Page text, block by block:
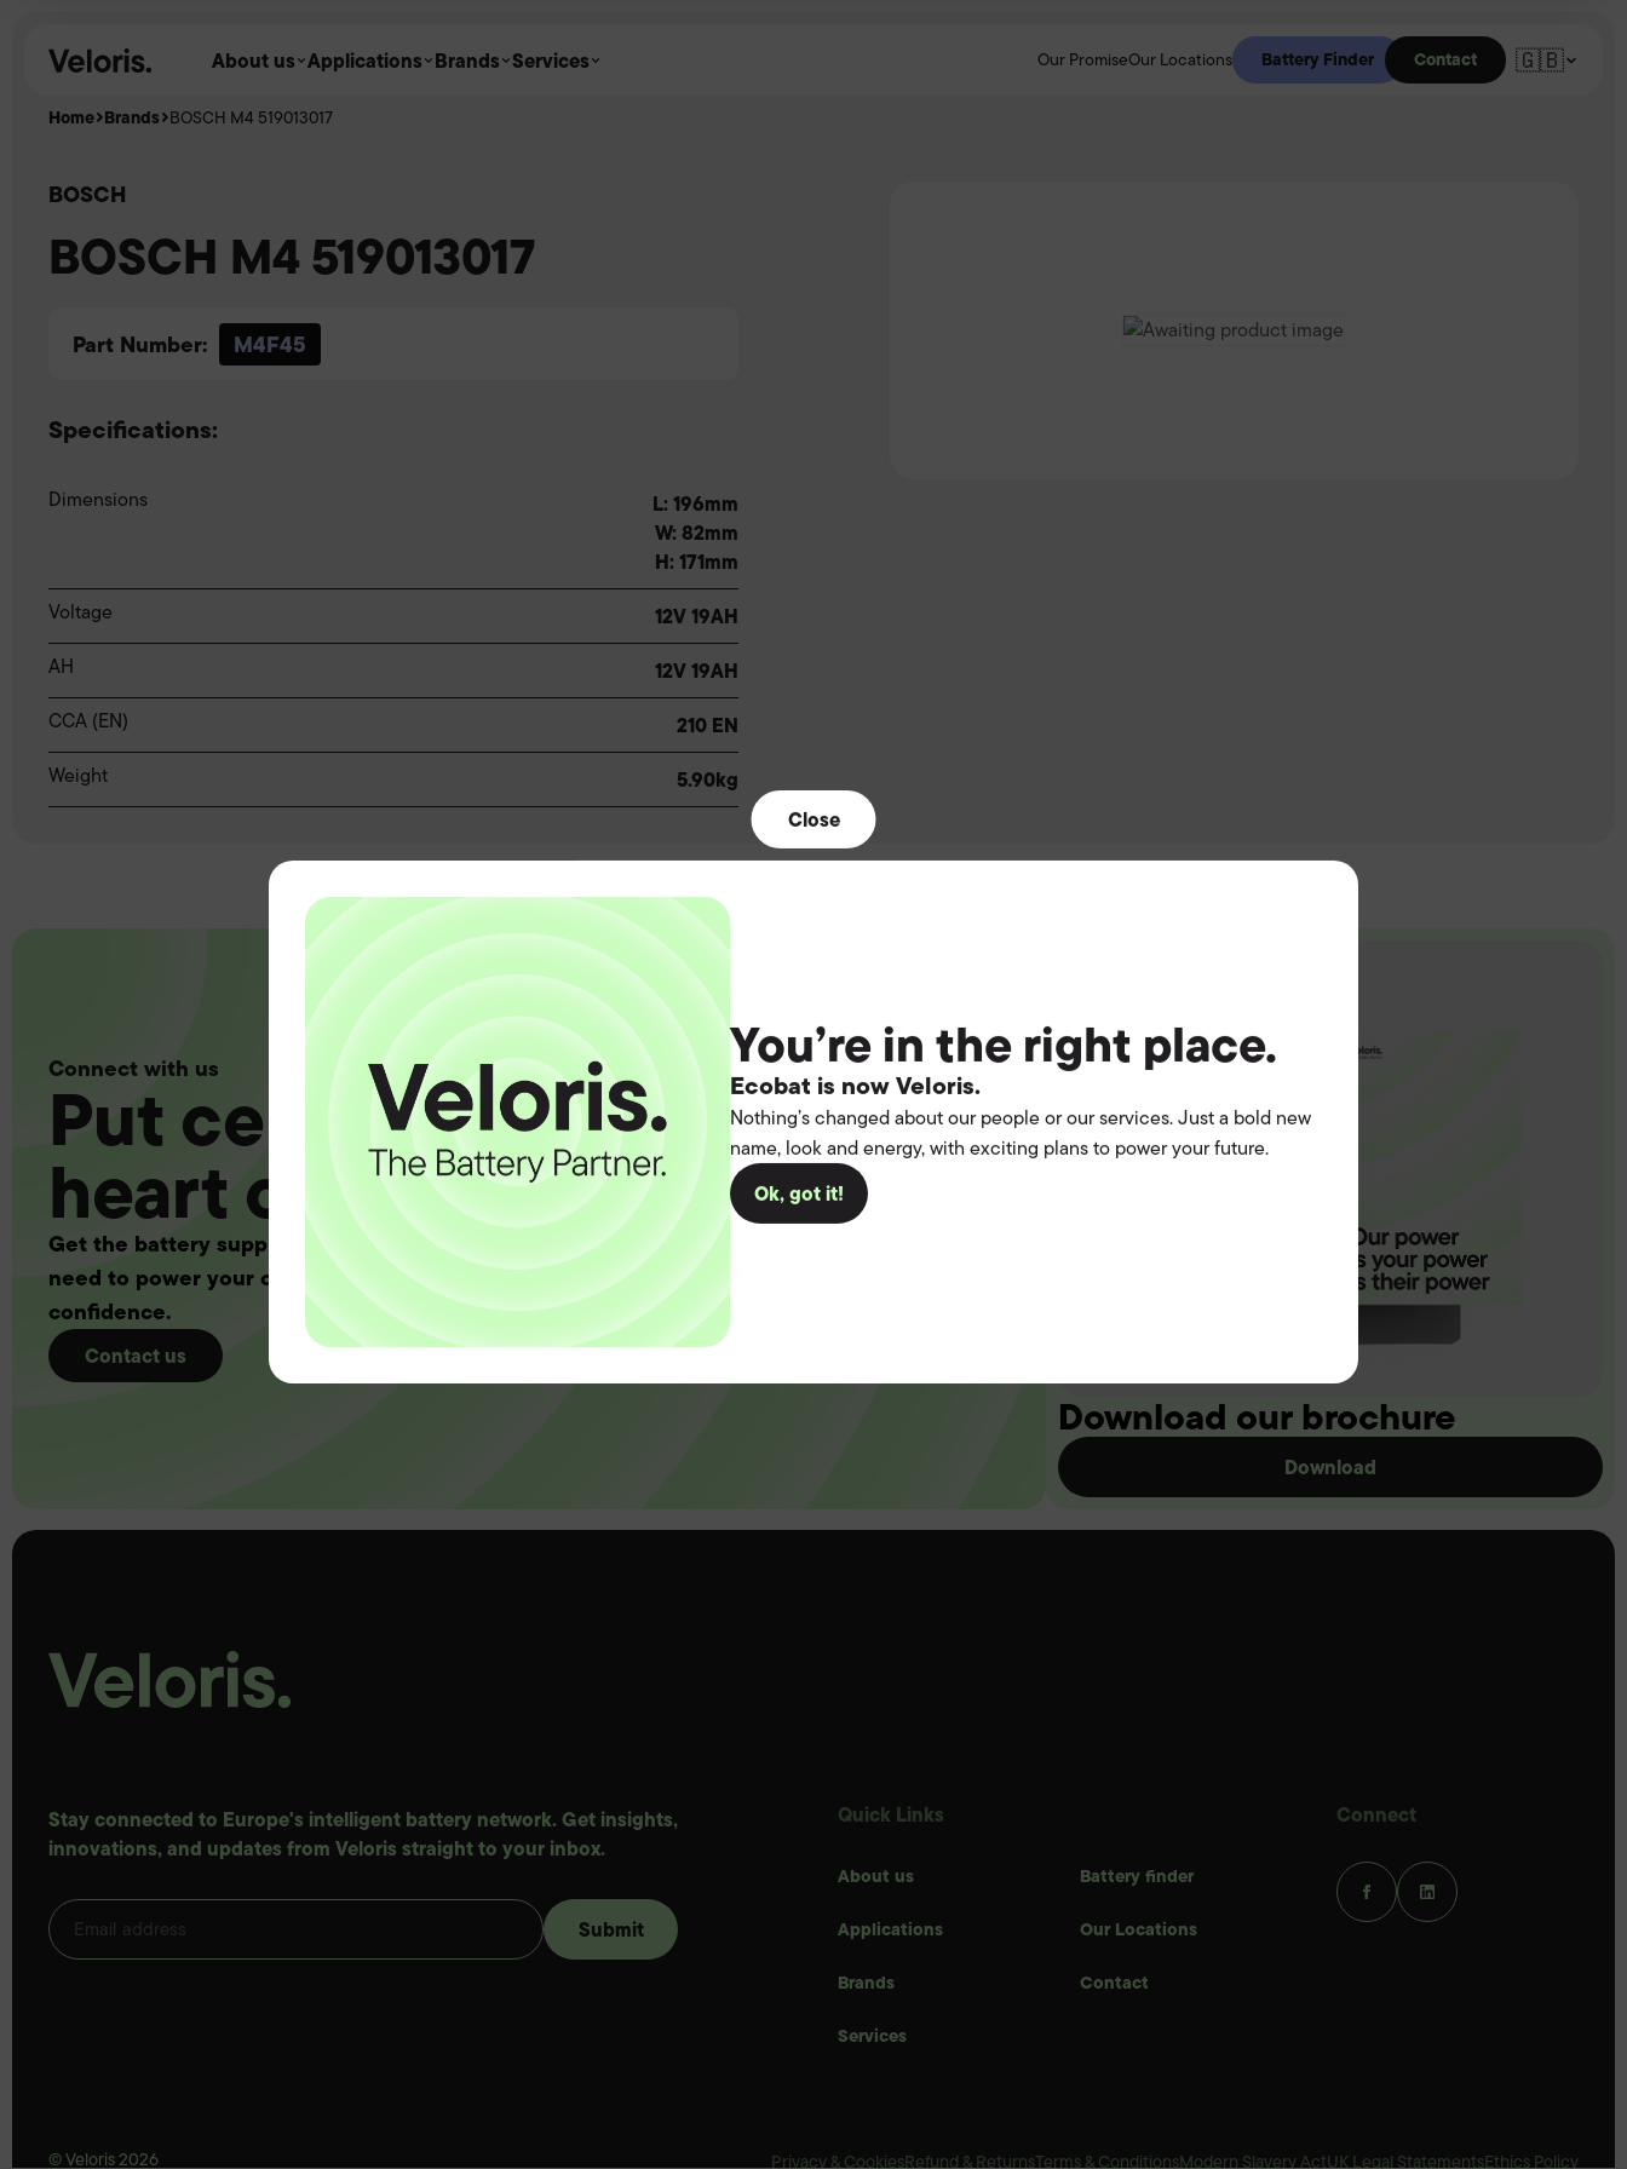
About us Applications Brands Services Our PromiseOur Locations Battery Finder Contact 🇬🇧
Close
You’re in the right place.
Ecobat is now Veloris.
Nothing’s changed about our people or our services. Just a bold new
name, look and energy, with exciting plans to power your future.
Ok, got it!
BOSCH
BOSCH M4 519013017
Part Number: M4F45
Specifications:
Dimensions
L: 196mm
W: 82mm
H: 171mm
Voltage 12V 19AH
AH 12V 19AH
CCA (EN) 210 EN
Weight 5.90kg
Home Brands BOSCH M4 519013017
Connect with us
Put certainty at the
heart of your operation.
Get the battery supply, solutions and support you
need to power your customers with complete
confidence.
Contact us
Download our brochure
Download
Stay connected to Europe's intelligent battery network. Get insights,
innovations, and updates from Veloris straight to your inbox.
Quick Links
About us
Applications
Brands
Services
Battery finder
Our Locations
Contact
Connect
© Veloris 2026 Privacy & CookiesRefund & ReturnsTerms & ConditionsModern Slavery ActUK Legal StatementsEthics Policy